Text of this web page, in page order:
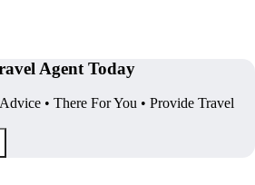
Agent Today
• There For You • Provide Travel